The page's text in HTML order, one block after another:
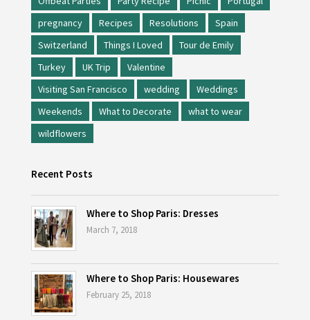
pregnancy
Recipes Resolutions
Spain
Switzerland
Things I Loved
Tour de Emily
Turkey
UK Trip
Valentine
Visiting San Francisco
wedding
Weddings
Weekends
What to Decorate
what to wear
wildflowers
Recent Posts
Where to Shop Paris: Dresses
March 7, 2018
Where to Shop Paris: Housewares
February 25, 2018